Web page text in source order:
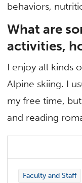
behaviors,
What are
activities,
I enjoy all kinds
Alpine skiing. I
my free time,
and reading
Faculty and Staff